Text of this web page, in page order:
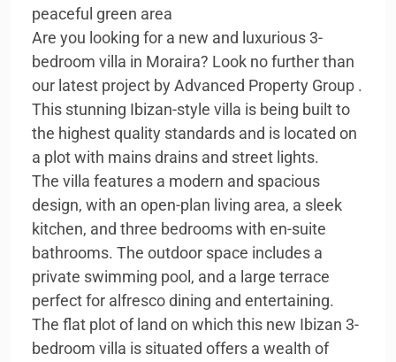
peaceful green area
Are you looking for a new and luxurious 3-
bedroom villa in Moraira? Look no further than
our latest project by Advanced Property Group .
This stunning Ibizan-style villa is being built to
the highest quality standards and is located on
a plot with mains drains and street lights.
The villa features a modern and spacious
design, with an open-plan living area, a sleek
kitchen, and three bedrooms with en-suite
bathrooms. The outdoor space includes a
private swimming pool, and a large terrace
perfect for alfresco dining and entertaining.
The flat plot of land on which this new Ibizan 3-
bedroom villa is situated offers a wealth of